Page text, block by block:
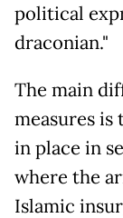
political
draconian."
The main
measures is
in place in
where the
Islamic